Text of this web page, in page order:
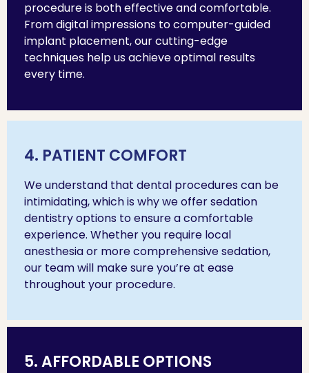
procedure is both effective and comfortable.
From digital impressions to computer-guided
implant placement, our cutting-edge
techniques help us achieve optimal results
every time.
4. PATIENT COMFORT
We understand that dental procedures can be
intimidating, which is why we offer sedation
dentistry options to ensure a comfortable
experience. Whether you require local
anesthesia or more comprehensive sedation,
our team will make sure you’re at ease
throughout your procedure.
5. AFFORDABLE OPTIONS